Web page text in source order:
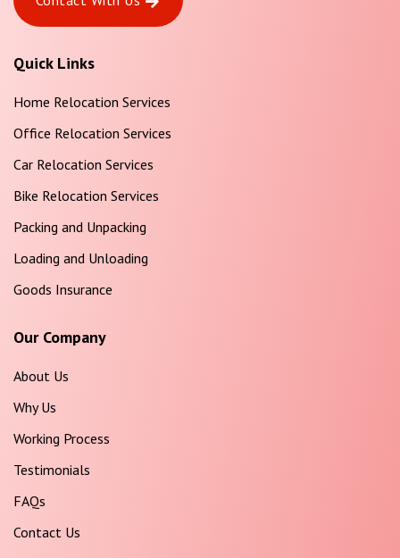
Quick Links
Home Relocation Services
Office Relocation Services
Car Relocation Services
Bike Relocation Services
Packing and Unpacking
Loading and Unloading
Goods Insurance
Our Company
About Us
Why Us
Working Process
Testimonials
FAQs
Contact Us